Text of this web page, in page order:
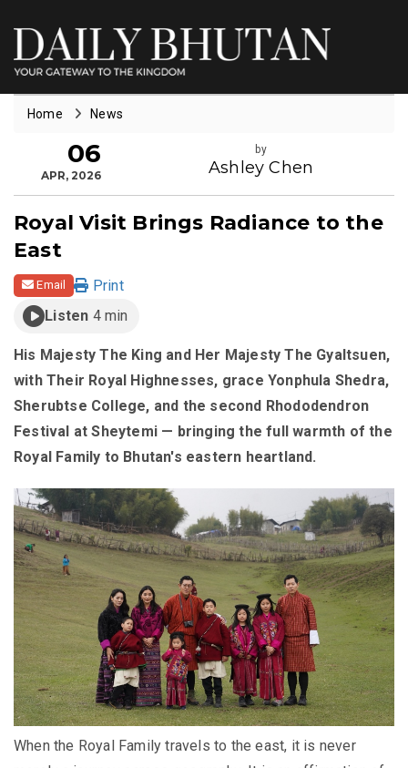
Home News
06
APR, 2026
by
Ashley Chen
Royal Visit Brings Radiance to the
East
Email
Print
Listen 4 min
His Majesty The King and Her Majesty The Gyaltsuen,
with Their Royal Highnesses, grace Yonphula Shedra,
Sherubtse College, and the second Rhododendron
Festival at Sheytemi — bringing the full warmth of the
Royal Family to Bhutan's eastern heartland.
When the Royal Family travels to the east, it is never